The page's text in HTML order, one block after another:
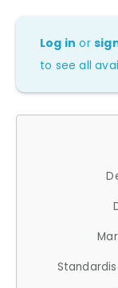
Log in or
to see all